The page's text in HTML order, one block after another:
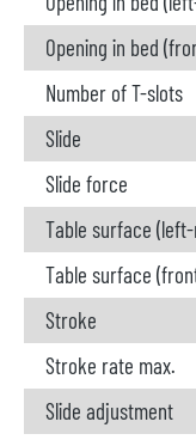
Opening in bed
Number of T-slots
Slide
Slide force
Table surface
Table surface
Stroke
Stroke rate max.
Slide adjustment